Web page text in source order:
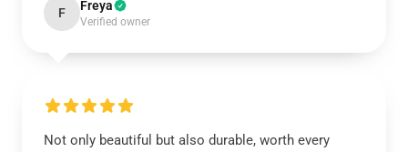
F Freya
Verified owner
Not only beautiful but also durable, worth every